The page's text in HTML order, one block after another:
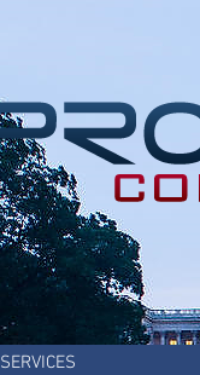
SERVICES